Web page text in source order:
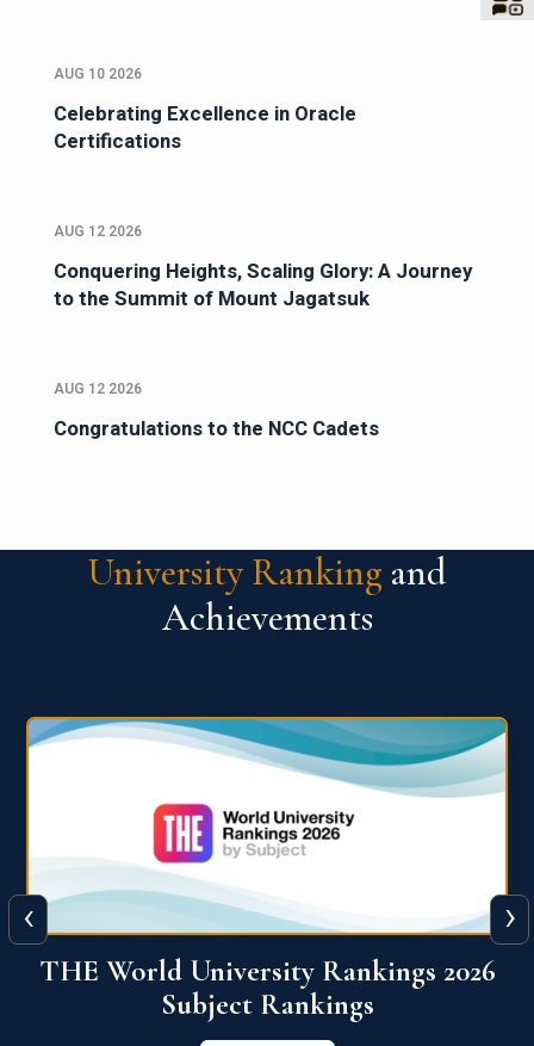
AUG 10 2026
Celebrating Excellence in Oracle
Certifications
AUG 12 2026
Conquering Heights, Scaling Glory: A Journey
to the Summit of Mount Jagatsuk
AUG 12 2026
Congratulations to the NCC Cadets
University Ranking and
Achievements
QS World University Ranking 2026
View More
‹ ›